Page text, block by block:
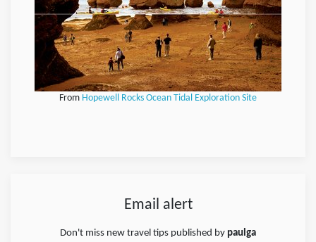
From Hopewell Rocks Ocean Tidal Exploration Site
Email alert
Don't miss new travel tips published by paulga